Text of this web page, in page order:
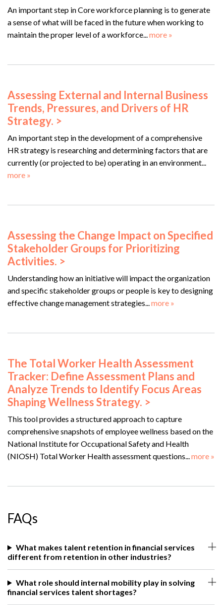
An important step in Core workforce planning is to generate
a sense of what will be faced in the future when working to
maintain the proper level of a workforce...more »
Assessing External and Internal Business
Trends, Pressures, and Drivers of HR
Strategy. >
An important step in the development of a comprehensive
HR strategy is researching and determining factors that are
currently (or projected to be) operating in an environment...
more »
Assessing the Change Impact on Specified
Stakeholder Groups for Prioritizing
Activities. >
Understanding how an initiative will impact the organization
and specific stakeholder groups or people is key to designing
effective change management strategies...more »
The Total Worker Health Assessment
Tracker: Define Assessment Plans and
Analyze Trends to Identify Focus Areas
Shaping Wellness Strategy. >
This tool provides a structured approach to capture
comprehensive snapshots of employee wellness based on the
National Institute for Occupational Safety and Health
(NIOSH) Total Worker Health assessment questions...more »
FAQs
What makes talent retention in financial services
different from retention in other industries?
What role should internal mobility play in solving
financial services talent shortages?